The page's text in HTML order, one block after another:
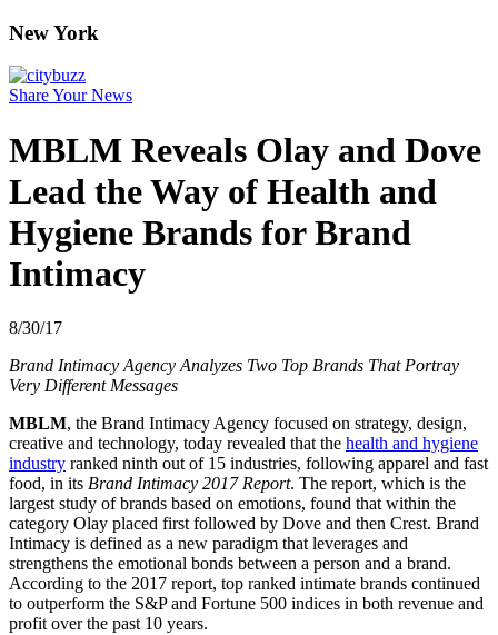
New York
Share Your News
MBLM Reveals Olay and Dove
Lead the Way of Health and
Hygiene Brands for Brand
Intimacy
8/30/17
Brand Intimacy Agency Analyzes Two Top Brands That Portray
Very Different Messages
MBLM, the Brand Intimacy Agency focused on strategy, design,
creative and technology, today revealed that the health and hygiene
industry ranked ninth out of 15 industries, following apparel and fast
food, in its Brand Intimacy 2017 Report. The report, which is the
largest study of brands based on emotions, found that within the
category Olay placed first followed by Dove and then Crest. Brand
Intimacy is defined as a new paradigm that leverages and
strengthens the emotional bonds between a person and a brand.
According to the 2017 report, top ranked intimate brands continued
to outperform the S&P and Fortune 500 indices in both revenue and
profit over the past 10 years.